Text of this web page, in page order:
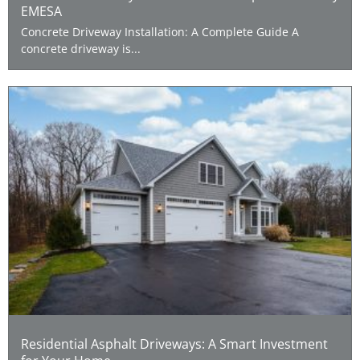
EMESA
Concrete Driveway Installation: A Complete Guide A
concrete driveway is...
Residential Asphalt Driveways: A Smart Investment